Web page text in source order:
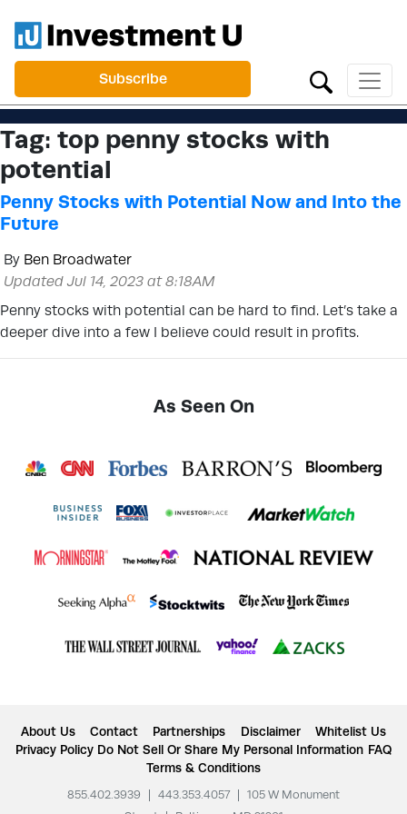
Subscribe
Tag: top penny stocks with
potential
Penny Stocks with Potential Now and Into the
Future
By Ben Broadwater
Updated Jul 14, 2023 at 8:18AM
Penny stocks with potential can be hard to find. Let’s take a
deeper dive into a few I believe could result in profits.
As Seen On
About Us Contact Partnerships Disclaimer
Whitelist Us
Privacy Policy Do Not Sell Or Share My Personal Information FAQ
Terms & Conditions
855.402.3939 443.353.4057
105 W Monument